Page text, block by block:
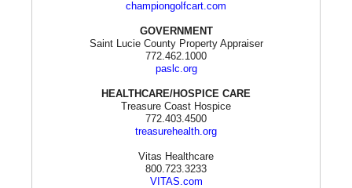
championgolfcart.com
GOVERNMENT
Saint Lucie County Property Appraiser
772.462.1000
paslc.org
HEALTHCARE/HOSPICE CARE
Treasure Coast Hospice
772.403.4500
treasurehealth.org
Vitas Healthcare
800.723.3233
VITAS.com